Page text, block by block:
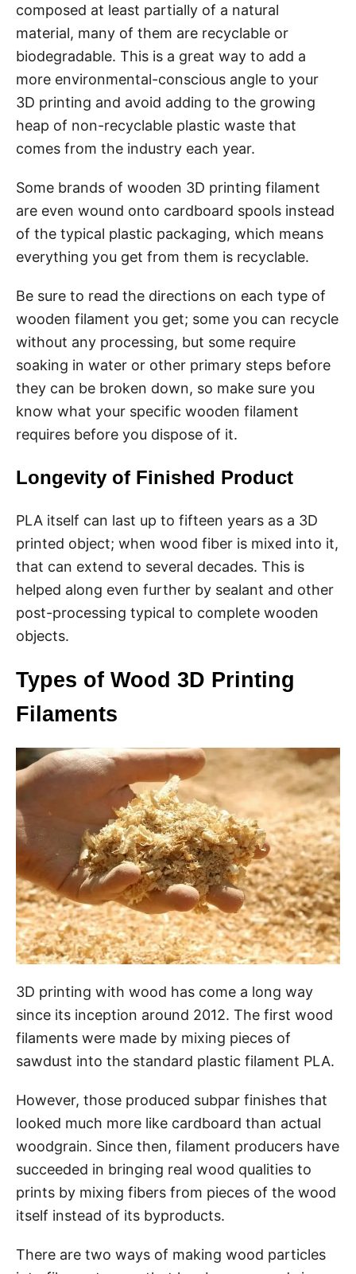
composed at least partially of a natural
material, many of them are recyclable or
biodegradable. This is a great way to add a
more environmental-conscious angle to your
3D printing and avoid adding to the growing
heap of non-recyclable plastic waste that
comes from the industry each year.
Some brands of wooden 3D printing filament
are even wound onto cardboard spools instead
of the typical plastic packaging, which means
everything you get from them is recyclable.
Be sure to read the directions on each type of
wooden filament you get; some you can recycle
without any processing, but some require
soaking in water or other primary steps before
they can be broken down, so make sure you
know what your specific wooden filament
requires before you dispose of it.
Longevity of Finished Product
PLA itself can last up to fifteen years as a 3D
printed object; when wood fiber is mixed into it,
that can extend to several decades. This is
helped along even further by sealant and other
post-processing typical to complete wooden
objects.
Types of Wood 3D Printing
Filaments
3D printing with wood has come a long way
since its inception around 2012. The first wood
filaments were made by mixing pieces of
sawdust into the standard plastic filament PLA.
However, those produced subpar finishes that
looked much more like cardboard than actual
woodgrain. Since then, filament producers have
succeeded in bringing real wood qualities to
prints by mixing fibers from pieces of the wood
itself instead of its byproducts.
There are two ways of making wood particles